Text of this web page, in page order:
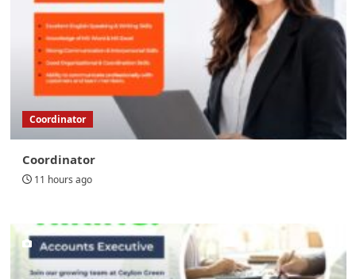
Coordinator
Coordinator
11 hours ago